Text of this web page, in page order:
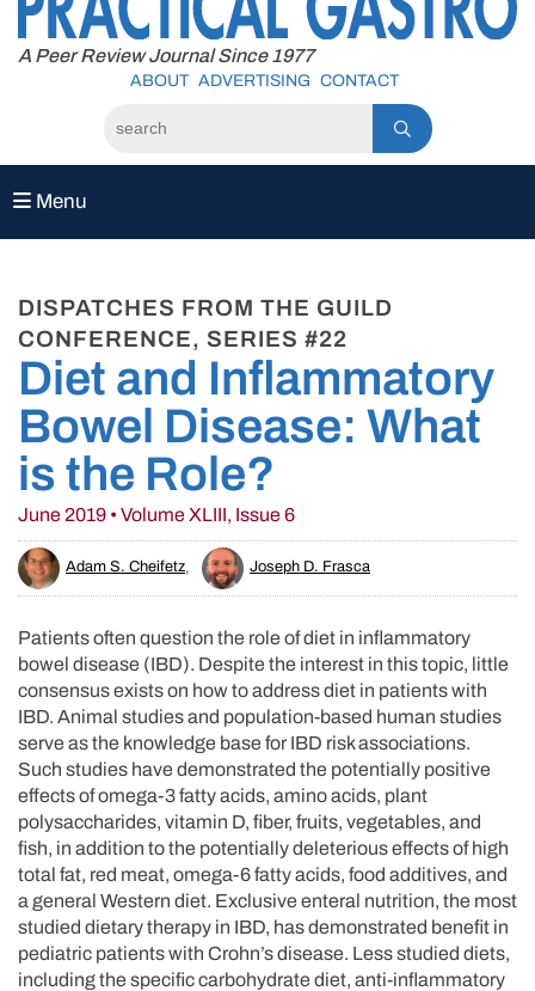
content
A Peer Review Journal Since 1977
ABOUT ADVERTISING CONTACT
Menu
DISPATCHES FROM THE GUILD
CONFERENCE, SERIES #22
Diet and Inflammatory
Bowel Disease: What
is the Role?
June 2019 • Volume XLIII, Issue 6
Adam S. Cheifetz, Joseph D. Frasca
Patients often question the role of diet in inflammatory
bowel disease (IBD). Despite the interest in this topic, little
consensus exists on how to address diet in patients with
IBD. Animal studies and population-based human studies
serve as the knowledge base for IBD risk associations.
Such studies have demonstrated the potentially positive
effects of omega-3 fatty acids, amino acids, plant
polysaccharides, vitamin D, fiber, fruits, vegetables, and
fish, in addition to the potentially deleterious effects of high
total fat, red meat, omega-6 fatty acids, food additives, and
a general Western diet. Exclusive enteral nutrition, the most
studied dietary therapy in IBD, has demonstrated benefit in
pediatric patients with Crohn’s disease. Less studied diets,
including the specific carbohydrate diet, anti-inflammatory